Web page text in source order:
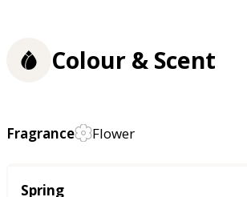
Colour & Scent
Fragrance Flower
Season
Spring